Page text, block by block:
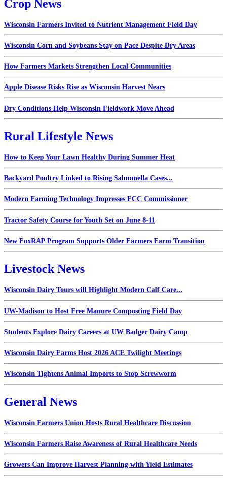
Crop News
Wisconsin Farmers Invited to Nutrient Management Field Day
Wisconsin Corn and Soybeans Stay on Pace Despite Dry Areas
How Farmers Markets Strengthen Local Communities
Apple Disease Risks Rise as Wisconsin Harvest Nears
Dry Conditions Help Wisconsin Fieldwork Move Ahead
Rural Lifestyle News
How to Keep Your Lawn Healthy During Summer Heat
Backyard Poultry Linked to Rising Salmonella Cases...
Modern Farming Technology Impresses FCC Commissioner
Tractor Safety Course for Youth Set on June 8-11
New FoxRAP Program Supports Older Farmers Farm Transition
Livestock News
Wisconsin Dairy Tours will Highlight Modern Calf Care...
UW-Madison to Host Free Manure Composting Field Day
Students Explore Dairy Careers at UW Badger Dairy Camp
Wisconsin Dairy Farms Host 2026 ACE Twilight Meetings
Wisconsin Tightens Animal Imports to Stop Screwworm
General News
Wisconsin Farmers Union Hosts Rural Healthcare Discussion
Wisconsin Farmers Raise Awareness of Rural Healthcare Needs
Growers Can Improve Harvest Planning with Yield Estimates